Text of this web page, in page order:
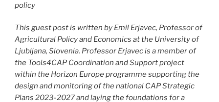
policy
This guest post is written by Emil Erjavec, Professor of
Agricultural Policy and Economics at the University of
Ljubljana, Slovenia. Professor Erjavec is a member of
the Tools4CAP Coordination and Support project
within the Horizon Europe programme supporting the
design and monitoring of the national CAP Strategic
Plans 2023-2027 and laying the foundations for a